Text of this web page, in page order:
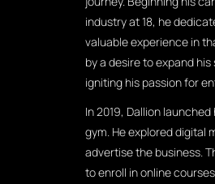
industry at 18, he
valuable experience in
by a desire to expand
igniting his passion for
In 2019, Dallion
gym. He explored digital
advertise the business.
to enroll in online